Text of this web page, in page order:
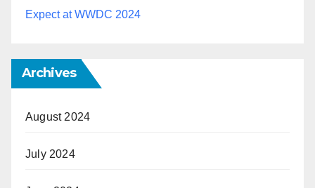
Expect at WWDC 2024
Archives
August 2024
July 2024